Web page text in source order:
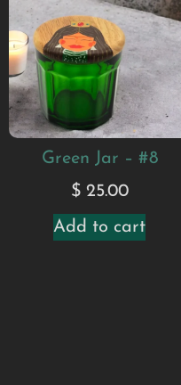
Green Jar – #8
$25.00
Add to cart